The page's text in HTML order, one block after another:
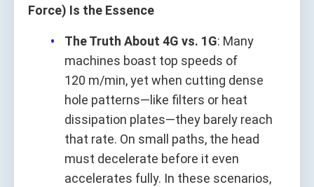
Force) Is the Essence
The Truth About 4G vs. 1G: Many
machines boast top speeds of
120 m/min, yet when cutting dense
hole patterns—like filters or heat
dissipation plates—they barely reach
that rate. On small paths, the head
must decelerate before it even
accelerates fully. In these scenarios,